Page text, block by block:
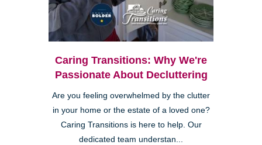
Caring Transitions: Why We're
Passionate About Decluttering
Are you feeling overwhelmed by the clutter
in your home or the estate of a loved one?
Caring Transitions is here to help. Our
dedicated team understan...